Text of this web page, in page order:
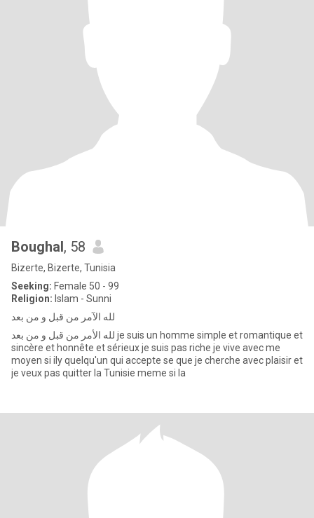
Boughal, 58
Bizerte, Bizerte, Tunisia
Seeking: Female 50 - 99
Religion: Islam - Sunni
لله الآمر من قبل و من بعد
لله الأمر من قبل و من بعد je suis un homme simple et romantique et
sincère et honnête et sérieux je suis pas riche je vive avec me
moyen si ily quelqu'un qui accepte se que je cherche avec plaisir et
je veux pas quitter la Tunisie meme si la